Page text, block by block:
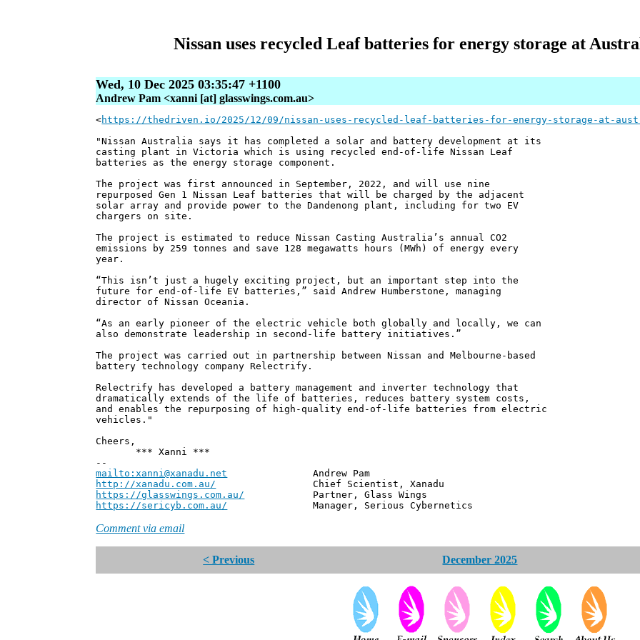
Nissan uses recycled Leaf batteries for energy storage at
Wed, 10 Dec 2025 03:35:47 +1100
Andrew Pam <xanni [at] glasswings.com.au>
<https://thedriven.io/2025/12/09/nissan-uses-recycled-leaf-batteries-for-energy-storage-at-
"Nissan Australia says it has completed a solar and battery development at its
casting plant in Victoria which is using recycled end-of-life Nissan Leaf
batteries as the energy storage component.
The project was first announced in September, 2022, and will use nine
repurposed Gen 1 Nissan Leaf batteries that will be charged by the adjacent
solar array and provide power to the Dandenong plant, including for two EV
chargers on site.
The project is estimated to reduce Nissan Casting Australia’s annual CO2
emissions by 259 tonnes and save 128 megawatts hours (MWh) of energy every
year.
“This isn’t just a hugely exciting project, but an important step into the
future for end-of-life EV batteries,” said Andrew Humberstone, managing
director of Nissan Oceania.
“As an early pioneer of the electric vehicle both globally and locally, we can
also demonstrate leadership in second-life battery initiatives.”
The project was carried out in partnership between Nissan and Melbourne-based
battery technology company Relectrify.
Relectrify has developed a battery management and inverter technology that
dramatically extends of the life of batteries, reduces battery system costs,
and enables the repurposing of high-quality end-of-life batteries from electric
vehicles."
Cheers,
*** Xanni ***
--
mailto:xanni@xanadu.net Andrew Pam
http://xanadu.com.au/ Chief Scientist, Xanadu
https://glasswings.com.au/ Partner, Glass Wings
https://sericyb.com.au/ Manager, Serious Cybernetics
Comment via email
< Previous December 2025